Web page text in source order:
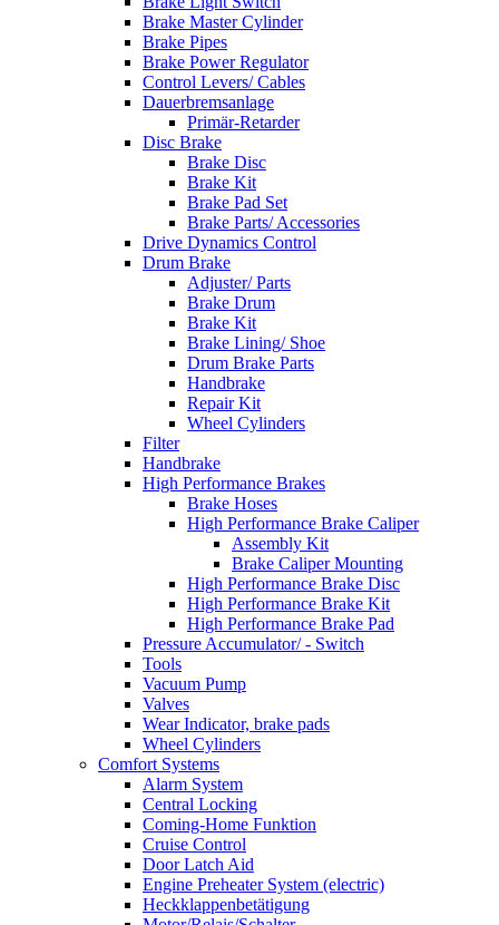
Brake Master Cylinder
Brake Pipes
Brake Power Regulator
Control Levers/ Cables
Dauerbremsanlage
Primär-Retarder
Disc Brake
Brake Disc
Brake Kit
Brake Pad Set
Brake Parts/ Accessories
Drive Dynamics Control
Drum Brake
Adjuster/ Parts
Brake Drum
Brake Kit
Brake Lining/ Shoe
Drum Brake Parts
Handbrake
Repair Kit
Wheel Cylinders
Filter
Handbrake
High Performance Brakes
Brake Hoses
High Performance Brake Caliper
Assembly Kit
Brake Caliper Mounting
High Performance Brake Disc
High Performance Brake Kit
High Performance Brake Pad
Pressure Accumulator/ - Switch
Tools
Vacuum Pump
Valves
Wear Indicator, brake pads
Wheel Cylinders
Comfort Systems
Alarm System
Central Locking
Coming-Home Funktion
Cruise Control
Door Latch Aid
Engine Preheater System (electric)
Heckklappenbetätigung